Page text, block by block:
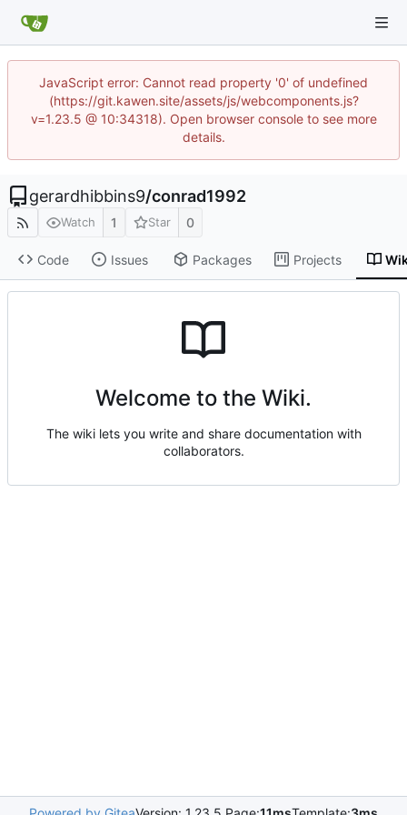
JavaScript error: Cannot read property '0' of undefined
(https://git.kawen.site/assets/js/webcomponents.js?
v=1.23.5 @ 10:34318). Open browser console to see more
details.
gerardhibbins9/conrad1992
Watch 1 Star 0
Code Issues Packages Projects
Welcome to the Wiki.
The wiki lets you write and share documentation with
collaborators.